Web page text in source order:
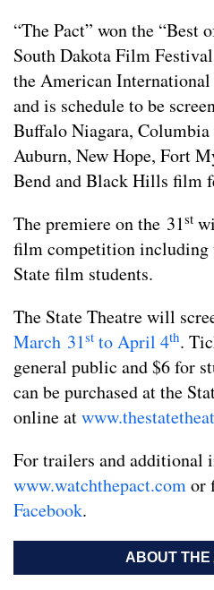
“The Pact” won the “Best
South Dakota Film
the American
and is schedule to be
Buffalo Niagara,
Auburn, New Hope, Fort
Bend and Black Hills film
The premiere on the 31st
film competition including
State film students.
The State Theatre will
March 31st to April 4th.
general public and $6 for
can be purchased at the
online at
For trailers and additional
www.watchthepact.comor
Facebook.
ABOUT THE